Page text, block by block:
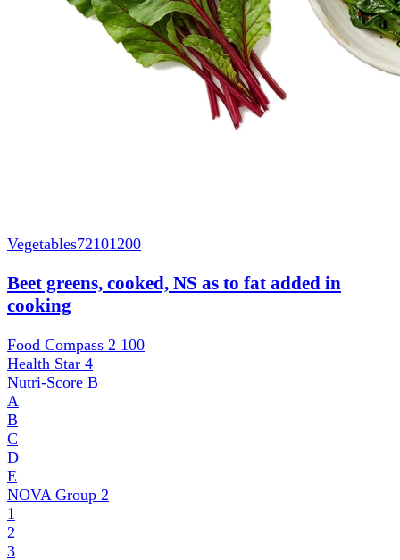
Vegetables72101200
Beet greens, cooked, NS as to fat added in
cooking
Food Compass 2 100
Health Star 4
Nutri-Score B
A
B
C
D
E
NOVA Group 2
1
2
3